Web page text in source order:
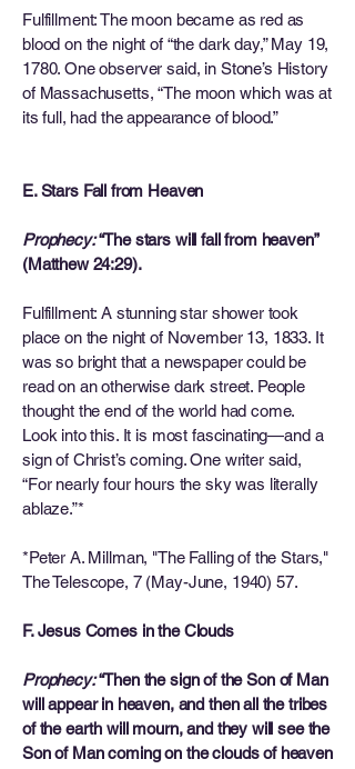
Fulfillment: The moon became as red as
blood on the night of “the dark day,” May 19,
1780. One observer said, in Stone’s History
of Massachusetts, “The moon which was at
its full, had the appearance of blood.”
E. Stars Fall from Heaven
Prophecy:“The stars will fall from heaven”
(Matthew 24:29).
Fulfillment: A stunning star shower took
place on the night of November 13, 1833. It
was so bright that a newspaper could be
read on an otherwise dark street. People
thought the end of the world had come.
Look into this. It is most fascinating—and a
sign of Christ’s coming. One writer said,
“For nearly four hours the sky was literally
ablaze.”*
*Peter A. Millman, "The Falling of the Stars,"
The Telescope, 7 (May-June, 1940) 57.
F. Jesus Comes in the Clouds
Prophecy:“Then the sign of the Son of Man
will appear in heaven, and then all the tribes
of the earth will mourn, and they will see the
Son of Man coming on the clouds of heaven